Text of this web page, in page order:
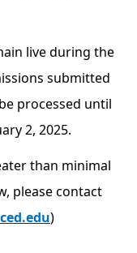
live during the
submitted
processed until
2, 2025.
than minimal
please contact
)